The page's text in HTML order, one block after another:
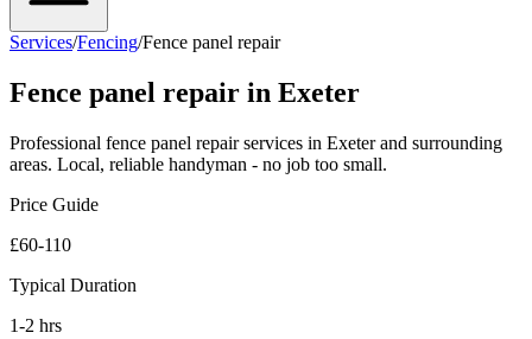
Services/Fencing/Fence panel repair
Fence panel repair in Exeter
Professional fence panel repairservices in Exeter and surrounding
areas. Local, reliable handyman - no job too small.
Price Guide
£60-110
Typical Duration
1-2 hrs